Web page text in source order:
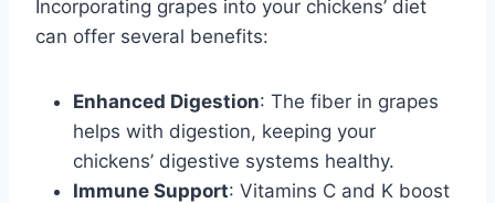
Incorporating grapes into your chickens’ diet
can offer several benefits:
Enhanced Digestion: The fiber in grapes
helps with digestion, keeping your
chickens’ digestive systems healthy.
Immune Support: Vitamins C and K boost